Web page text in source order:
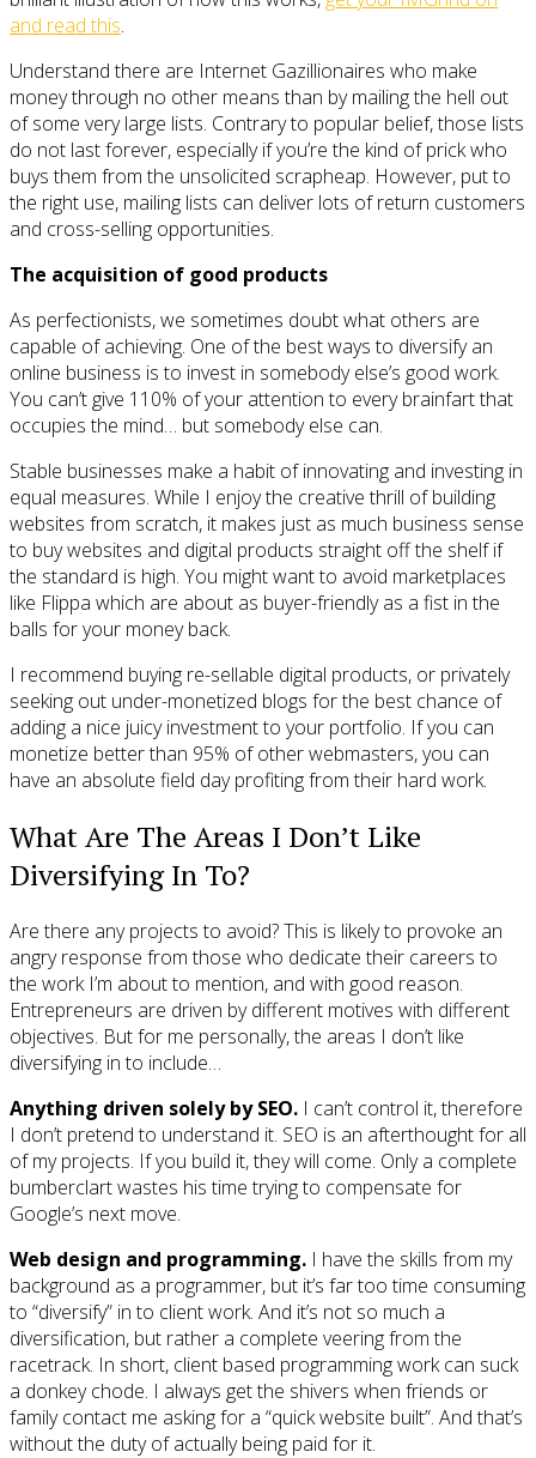
and read this.
Understand there are Internet Gazillionaires who make
money through no other means than by mailing the hell out
of some very large lists. Contrary to popular belief, those lists
do not last forever, especially if you’re the kind of prick who
buys them from the unsolicited scrapheap. However, put to
the right use, mailing lists can deliver lots of return customers
and cross-selling opportunities.
The acquisition of good products
As perfectionists, we sometimes doubt what others are
capable of achieving. One of the best ways to diversify an
online business is to invest in somebody else’s good work.
You can’t give 110% of your attention to every brainfart that
occupies the mind… but somebody else can.
Stable businesses make a habit of innovating and investing in
equal measures. While I enjoy the creative thrill of building
websites from scratch, it makes just as much business sense
to buy websites and digital products straight off the shelf if
the standard is high. You might want to avoid marketplaces
like Flippa which are about as buyer-friendly as a fist in the
balls for your money back.
I recommend buying re-sellable digital products, or privately
seeking out under-monetized blogs for the best chance of
adding a nice juicy investment to your portfolio. If you can
monetize better than 95% of other webmasters, you can
have an absolute field day profiting from their hard work.
What Are The Areas I Don’t Like
Diversifying In To?
Are there any projects to avoid? This is likely to provoke an
angry response from those who dedicate their careers to
the work I’m about to mention, and with good reason.
Entrepreneurs are driven by different motives with different
objectives. But for me personally, the areas I don’t like
diversifying in to include…
Anything driven solely by SEO. I can’t control it, therefore
I don’t pretend to understand it. SEO is an afterthought for all
of my projects. If you build it, they will come. Only a complete
bumberclart wastes his time trying to compensate for
Google’s next move.
Web design and programming. I have the skills from my
background as a programmer, but it’s far too time consuming
to “diversify” in to client work. And it’s not so much a
diversification, but rather a complete veering from the
racetrack. In short, client based programming work can suck
a donkey chode. I always get the shivers when friends or
family contact me asking for a “quick website built”. And that’s
without the duty of actually being paid for it.